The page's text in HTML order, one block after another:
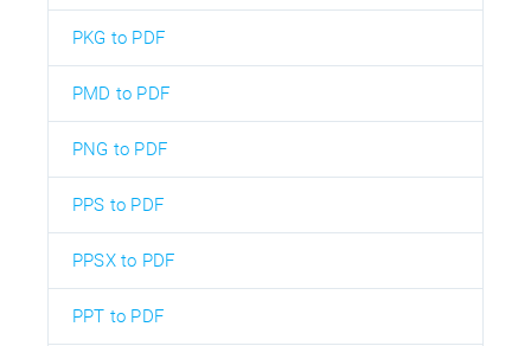
PKG to PDF
PMD to PDF
PNG to PDF
PPS to PDF
PPSX to PDF
PPT to PDF